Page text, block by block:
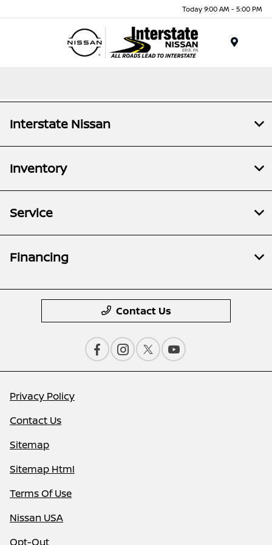
Today 9:00 AM - 5:00 PM
Interstate Nissan
Inventory
Service
Financing
Contact Us
Privacy Policy
Contact Us
Sitemap
Sitemap Html
Terms Of Use
Nissan USA
Opt-Out